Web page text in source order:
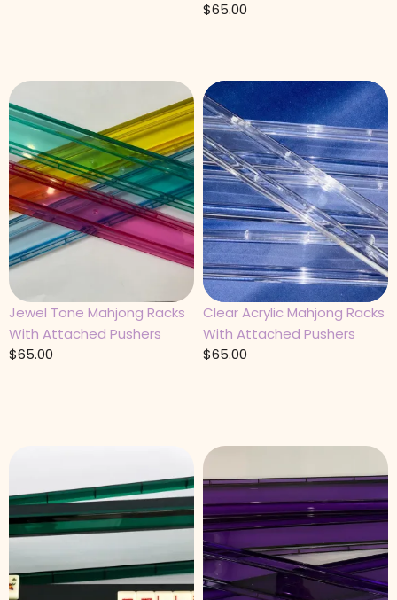
$65.00
Jewel Tone Mahjong Racks
With Attached Pushers
$65.00
Clear Acrylic Mahjong Racks
With Attached Pushers
$65.00